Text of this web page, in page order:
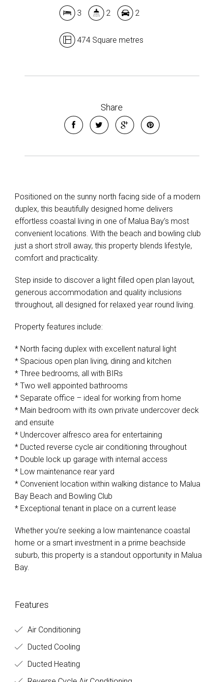
Show Map
3 2 2
474 Square metres
Share
Positioned on the sunny north facing side of a modern
duplex, this beautifully designed home delivers
effortless coastal living in one of Malua Bay’s most
convenient locations. With the beach and bowling club
just a short stroll away, this property blends lifestyle,
comfort and practicality.
Step inside to discover a light filled open plan layout,
generous accommodation and quality inclusions
throughout, all designed for relaxed year round living.
Property features include:
* North facing duplex with excellent natural light
* Spacious open plan living, dining and kitchen
* Three bedrooms, all with BIRs
* Two well appointed bathrooms
* Separate office – ideal for working from home
* Main bedroom with its own private undercover deck
and ensuite
* Undercover alfresco area for entertaining
* Ducted reverse cycle air conditioning throughout
* Double lock up garage with internal access
* Low maintenance rear yard
* Convenient location within walking distance to Malua
Bay Beach and Bowling Club
* Exceptional tenant in place on a current lease
Whether you’re seeking a low maintenance coastal
home or a smart investment in a prime beachside
suburb, this property is a standout opportunity in Malua
Bay.
Features
Air Conditioning
Ducted Cooling
Ducted Heating